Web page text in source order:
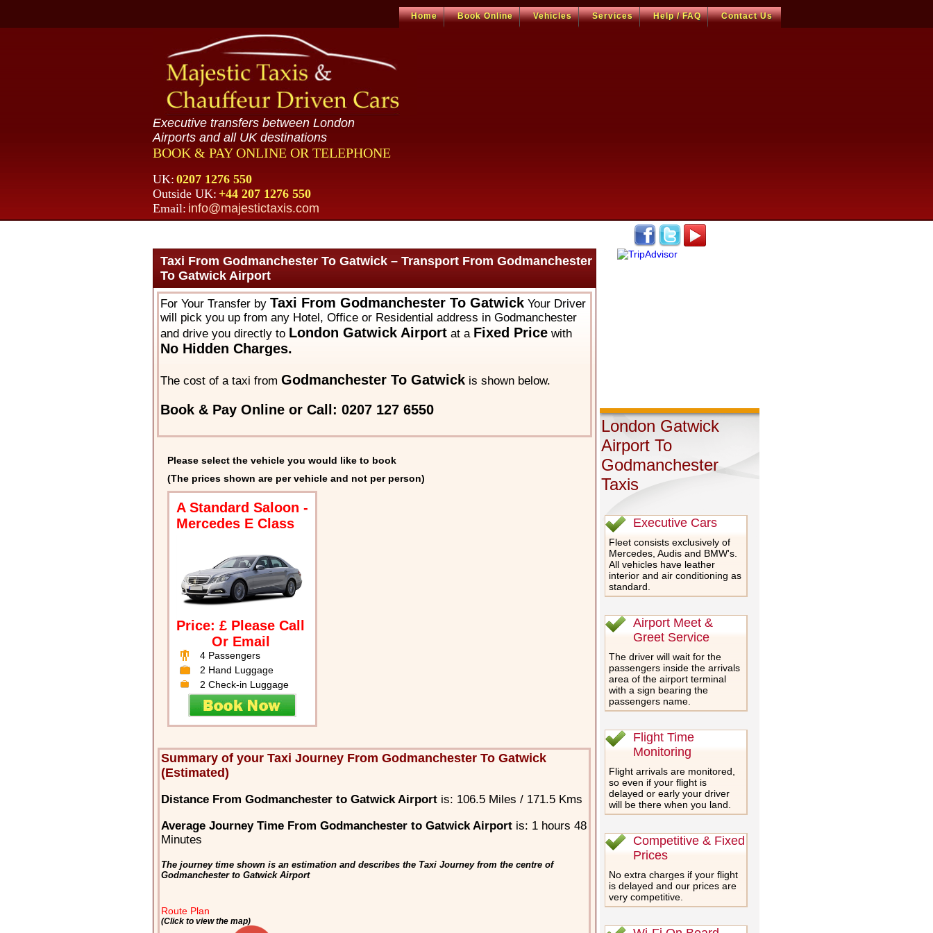
Home Book Online Vehicles Services Help / FAQ Contact Us
Executive transfers between London
Airports and all UK destinations
BOOK & PAY ONLINE OR TELEPHONE
UK: 0207 1276 550
Outside UK: +44 207 1276 550
Email: info@majestictaxis.com
Taxi From Godmanchester To Gatwick – Transport From Godmanchester
To Gatwick Airport
For Your Transfer by Taxi From Godmanchester To GatwickYour Driver
will pick you up from any Hotel, Office or Residential address in Godmanchester
and drive you directly to London Gatwick Airportat a Fixed Pricewith
No Hidden Charges.
The cost of a taxi from Godmanchester To Gatwickis shown below.
Book & Pay Online or Call: 0207 127 6550
Please select the vehicle you would like to book
(The prices shown are per vehicle and not per person)
A Standard Saloon -
Mercedes E Class
Price: £ Please Call
Or Email
4 Passengers
2 Hand Luggage
2 Check-in Luggage
Summary of your Taxi Journey From Godmanchester To Gatwick
(Estimated)
Distance From Godmanchester to Gatwick Airport is: 106.5 Miles / 171.5 Kms
Average Journey Time From Godmanchester to Gatwick Airport is: 1 hours 48
Minutes
The journey time shown is an estimation and describes the Taxi Journey from the centre of
Godmanchester to Gatwick Airport
Route Plan
(Click to view the map)
London Gatwick
Airport To
Godmanchester
Taxis
Executive Cars
Fleet consists exclusively of
Mercedes, Audis and BMW's.
All vehicles have leather
interior and air conditioning as
standard.
Airport Meet &
Greet Service
The driver will wait for the
passengers inside the arrivals
area of the airport terminal
with a sign bearing the
passengers name.
Flight Time
Monitoring
Flight arrivals are monitored,
so even if your flight is
delayed or early your driver
will be there when you land.
Competitive & Fixed
Prices
No extra charges if your flight
is delayed and our prices are
very competitive.